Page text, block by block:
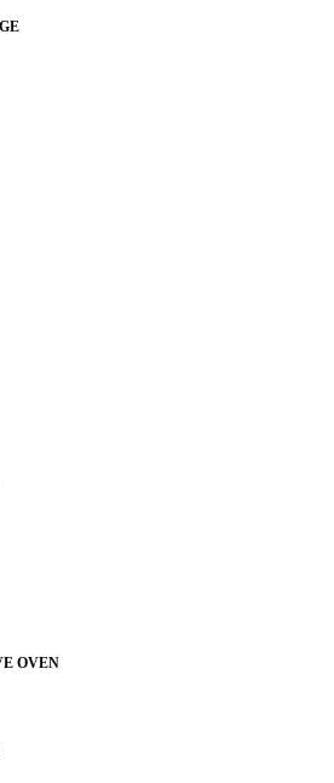
OVEN